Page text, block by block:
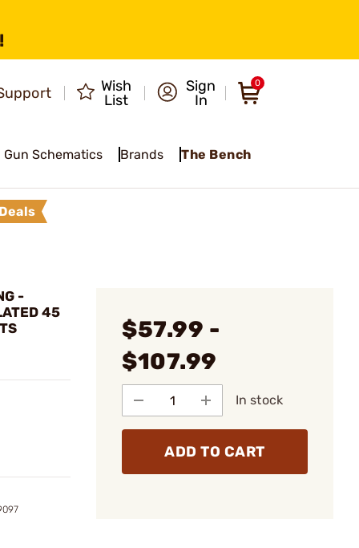
Wish
List
Sign
In
0
Gun Schematics Brands The Bench
-
45
$57.99 -
$107.99
In stock
ADD TO CART